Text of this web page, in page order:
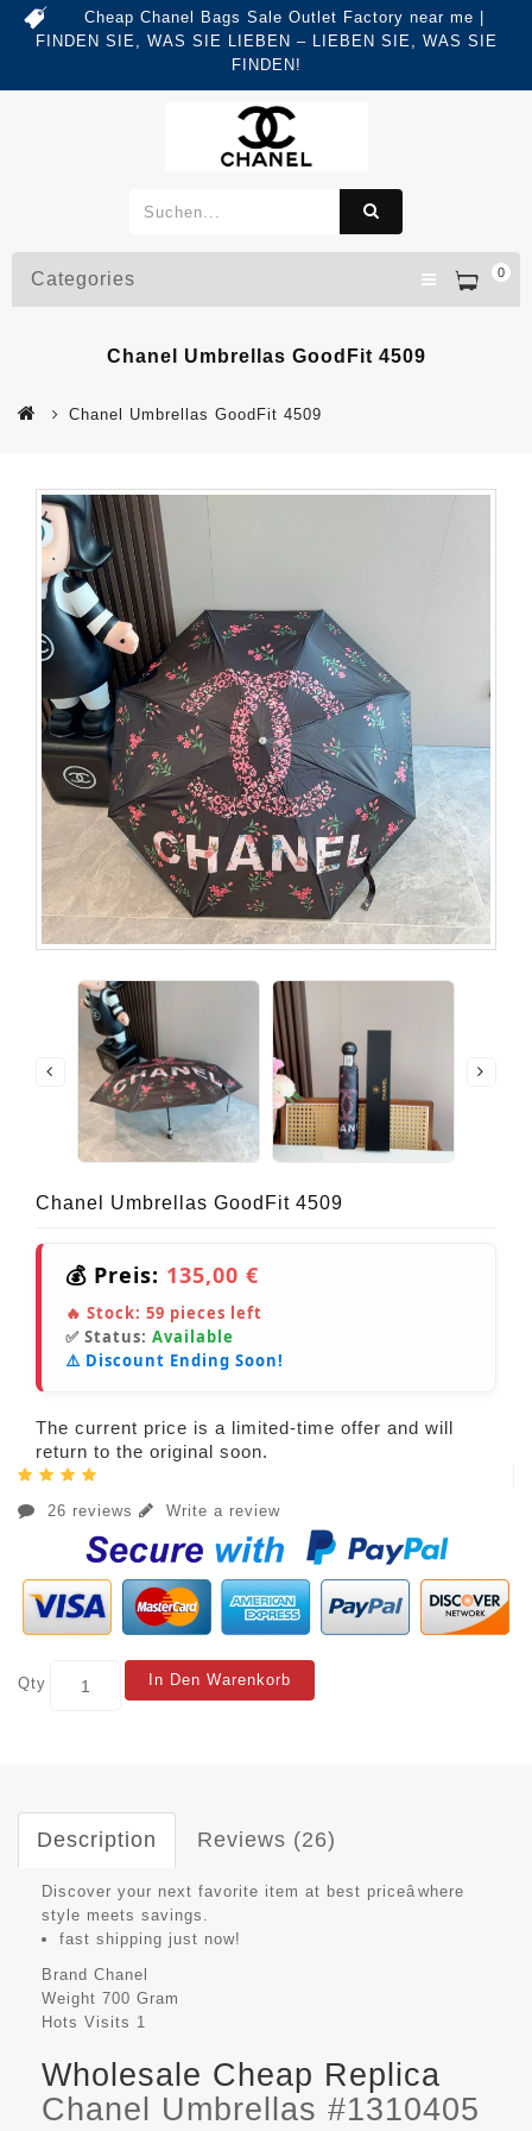
Cheap Chanel Bags Sale Outlet Factory near me |
FINDEN SIE, WAS SIE LIEBEN – LIEBEN SIE, WAS SIE
FINDEN!
0
Categories
Chanel Umbrellas GoodFit 4509
Chanel Umbrellas GoodFit 4509
Chanel Umbrellas GoodFit 4509
💰 Preis: 135,00 €
🔥 Stock: 59 pieces left
✅ Status: Available
⚠️ Discount Ending Soon!
The current price is a limited-time offer and will
return to the original soon.
26 reviews Write a review
Qty In Den Warenkorb
Description Reviews (26)
Discover your next favorite item at best priceâwhere
style meets savings.
fast shipping just now!
Brand Chanel
Weight 700 Gram
Hots Visits 1
Wholesale Cheap Replica
Chanel Umbrellas #1310405